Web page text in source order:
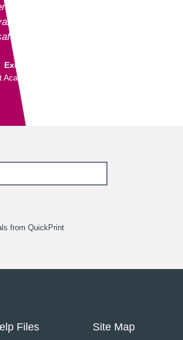
product for our Art Exhibition
and meant that we could
of our exhibition visitors.
Executive Director
Academy for Fine & Applied Arts
from QuickPrint
Files Site Map